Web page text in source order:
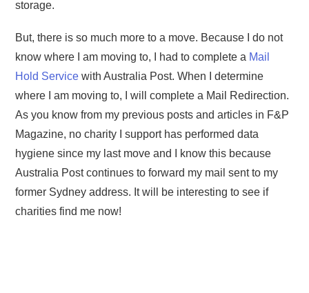
storage.
But, there is so much more to a move. Because I do not
know where I am moving to, I had to complete a Mail
Hold Service with Australia Post. When I determine
where I am moving to, I will complete a Mail Redirection.
As you know from my previous posts and articles in F&P
Magazine, no charity I support has performed data
hygiene since my last move and I know this because
Australia Post continues to forward my mail sent to my
former Sydney address. It will be interesting to see if
charities find me now!